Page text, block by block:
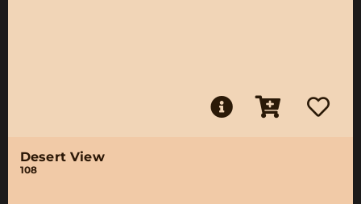
Desert View
108